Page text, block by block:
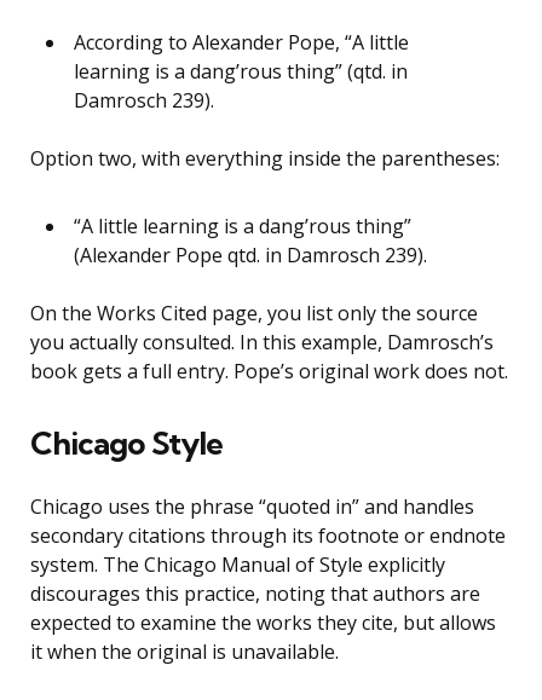
According to Alexander Pope, “A little
learning is a dang’rous thing” (qtd. in
Damrosch 239).
Option two, with everything inside the parentheses:
“A little learning is a dang’rous thing”
(Alexander Pope qtd. in Damrosch 239).
On the Works Cited page, you list only the source
you actually consulted. In this example, Damrosch’s
book gets a full entry. Pope’s original work does not.
Chicago Style
Chicago uses the phrase “quoted in” and handles
secondary citations through its footnote or endnote
system. The Chicago Manual of Style explicitly
discourages this practice, noting that authors are
expected to examine the works they cite, but allows
it when the original is unavailable.